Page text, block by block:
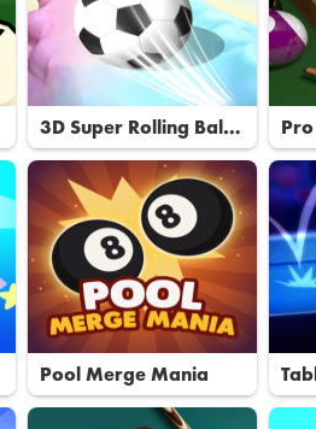
3D Super Rolling Ball
Race
Pool Merge Mania